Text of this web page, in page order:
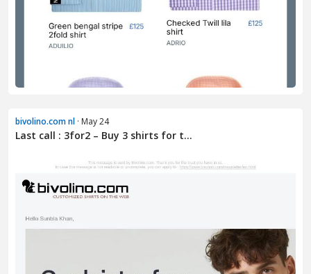
bivolino.com nl · May 24
Last call : 3for2 – Buy 3 shirts for t...